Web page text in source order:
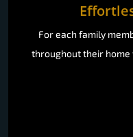
For each family
throughout their home